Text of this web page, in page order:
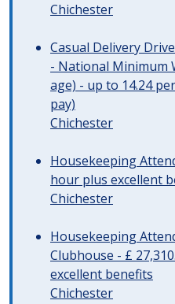
Chichester
Casual Delivery
- National Minimum
age) - up to 14.24
pay)
Chichester
Housekeeping
hour plus excellent
Chichester
Housekeeping
Clubhouse - £
excellent benefits
Chichester